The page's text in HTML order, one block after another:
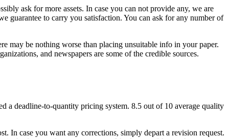
ask for more assets. In case you can not provide any, we are
guarantee to carry you satisfaction. You can ask for any number of
may be nothing worse than placing unsuitable info in your paper.
and newspapers are some of the credible sources.
a deadline-to-quantity pricing system. 8.5 out of 10 average quality
In case you want any corrections, simply depart a revision request.